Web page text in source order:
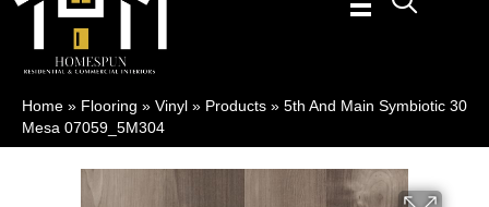
Home » Flooring » Vinyl » Products » 5th And Main Symbiotic 30
Mesa 07059_5M304